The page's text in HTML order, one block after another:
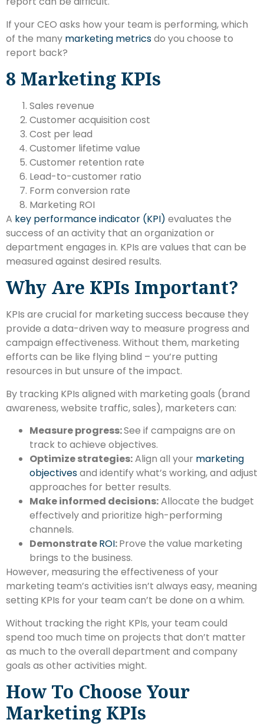
If your CEO asks how your team is performing, which
of the many marketing metricsdo you choose to
report back?
8 Marketing KPIs
Sales revenue
Customer acquisition cost
Cost per lead
Customer lifetime value
Customer retention rate
Lead-to-customer ratio
Form conversion rate
Marketing ROI
A key performance indicator (KPI) evaluates the
success of an activity that an organization or
department engages in. KPIs are values that can be
measured against desired results.
Why Are KPIs Important?
KPIs are crucial for marketing success because they
provide a data-driven way to measure progress and
campaign effectiveness. Without them, marketing
efforts can be like flying blind – you’re putting
resources in but unsure of the impact.
By tracking KPIs aligned with marketing goals (brand
awareness,website traffic,sales), marketers can:
Measure progress:See if campaigns are on
track to achieve objectives.
Optimize strategies:Align all your marketing
objectivesand identify what’s working, and adjust
approaches for better results.
Make informed decisions:Allocate the budget
effectively and prioritize high-performing
channels.
DemonstrateROI:Prove the value marketing
brings to the business.
However, measuring the effectiveness of your
marketing team’s activities isn’t always easy, meaning
setting KPIs for your team can’t be done on a whim.
Without tracking the right KPIs, your team could
spend too much time on projects that don’t matter
as much to the overall department and company
goals as other activities might.
How To Choose Your
Marketing KPIs